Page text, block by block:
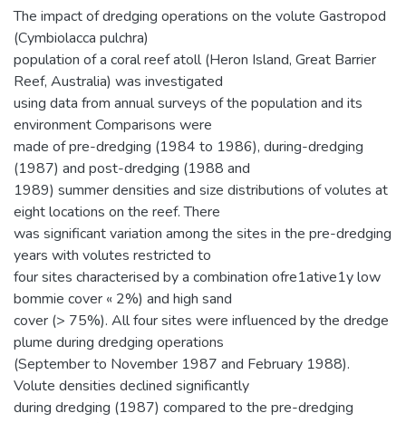
The impact of dredging operations on the volute Gastropod
(Cymbiolacca pulchra)
population of a coral reef atoll (Heron Island, Great Barrier
Reef, Australia) was investigated
using data from annual surveys of the population and its
environment Comparisons were
made of pre-dredging (1984 to 1986), during-dredging
(1987) and post-dredging (1988 and
1989) summer densities and size distributions of volutes at
eight locations on the reef. There
was significant variation among the sites in the pre-dredging
years with volutes restricted to
four sites characterised by a combination ofre1ative1y low
bommie cover « 2%) and high sand
cover (> 75%). All four sites were influenced by the dredge
plume during dredging operations
(September to November 1987 and February 1988).
Volute densities declined significantly
during dredging (1987) compared to the pre-dredging